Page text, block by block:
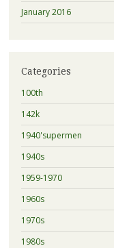
January 2016
Categories
100th
142k
1940'supermen
1940s
1959-1970
1960s
1970s
1980s